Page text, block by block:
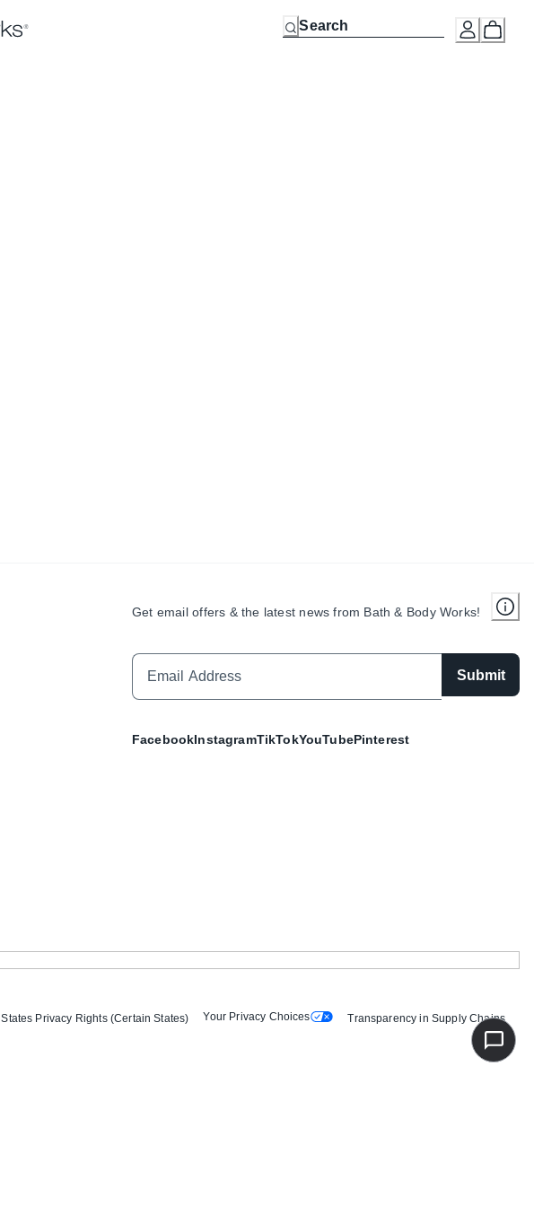
Get email offers & the latest news from Bath & Body Works!
Submit
FacebookInstagramTikTokYouTubePinterest
States Privacy Rights (Certain States) Your Privacy Choices Transparency in Supply Chains